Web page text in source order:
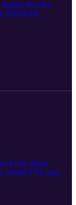
Powder,
EDITION
coffee-baller-latte/
coffee-baller/
Chapters 0:00
Latte Baller 15:00
Learn about
InfiniLYTE and
Emiel and In
the benefits,
supplements.